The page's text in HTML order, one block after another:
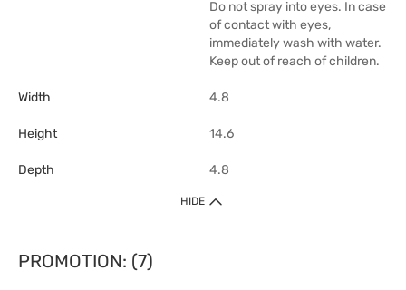
Do not spray into eyes. In case
of contact with eyes,
immediately wash with water.
Keep out of reach of children.
Width 4.8
Height 14.6
Depth 4.8
HIDE
PROMOTION: (7)